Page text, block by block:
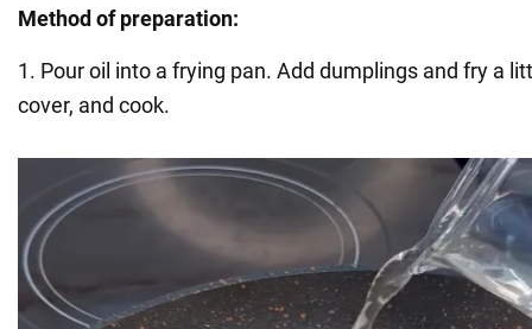
Method of preparation:
1. Pour oil into a frying pan. Add dumplings and fry a
cover, and cook.